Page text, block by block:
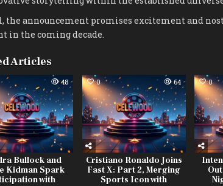
the announcement promises excitement and
in the coming decade.
Articles
48
Bullock and
Kidman Spark
with
0 64
Cristiano Ronaldo Joins
Fast X: Part 2, Merging
Sports Icon with
0